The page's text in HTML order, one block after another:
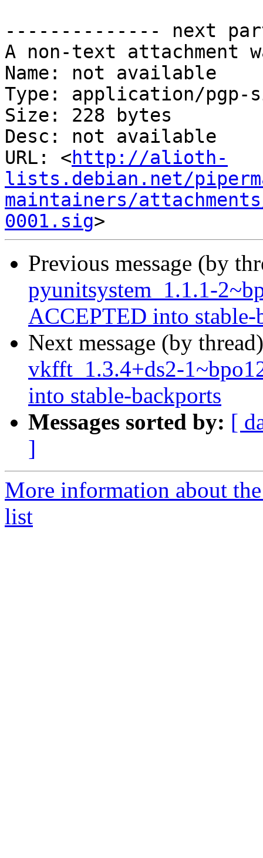
-------------- next
A non-text attachment
Name: not available
Type: application/pgp-
Size: 228 bytes
Desc: not available
URL: <http://alioth-
lists.debian.net/
maintainers/
0001.sig
Previous message (by
pyunitsystem_1.1.1-
ACCEPTED into stable-
Next message (by
vkfft_1.3.4+ds2-
into stable-backports
Messages sorted by: [
]
More information about
list